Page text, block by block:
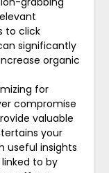
to click
significantly
organic
for
compromise
valuable
your
useful insights
to by